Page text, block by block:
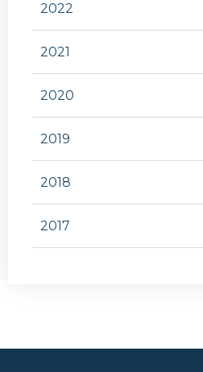
2022
2021
2020
2019
2018
2017